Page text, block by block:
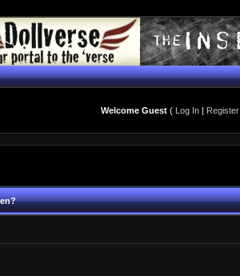
Welcome Guest ( Log In | Register